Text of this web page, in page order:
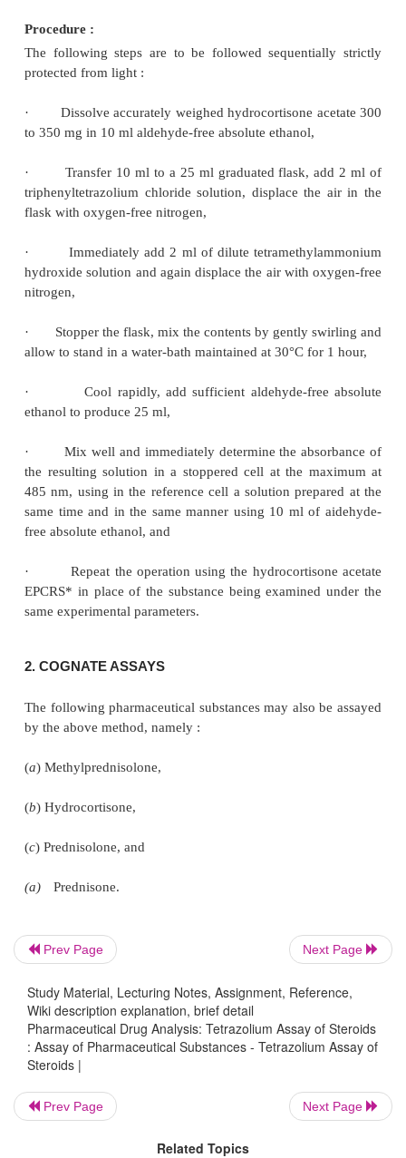
The resulting hydrolysed product is then
triphenyltetrazolium chloride and the
triphenylformazan is measured at 525 nm.
Hydrocortisone acetate : 0.350 g ; aldehyde-
ethanol : 100 ml ; triphenyltetrazolium chloride
aldehyde-free ethanol (96%)] : 10
tetramethylammonium hydroxide solution
with aldehyde-free ethanol (96%). It contains
NO. To be prepared immediately before use]
The following steps are to be followed
protected from light :
to 350 mg in 10 ml aldehyde-free absolute ethanol,
·
Transfer 10 ml to a 25 ml graduated flask,
flask with oxygen-free nitrogen,
·
Immediately add 2 ml of dilute
nitrogen,
allow to stand in a water-bath maintained at 30°C
·
Cool rapidly, add sufficient aldehyde-
the resulting solution in a stoppered cell at the
485 nm, using in the reference cell a solution
same time and in the same manner using 10 ml of
free absolute ethanol, and
·
Repeat the operation using the
EPCRS* in place of the substance being
Prev Page Next Page
Study Material, Lecturing Notes, Assignment, Reference,
Wiki description explanation, brief detail
Pharmaceutical Drug Analysis: Tetrazolium Assay of Steroids
: Assay of Pharmaceutical Substances - Tetrazolium Assay of
Steroids |
Prev Page Next Page
Related Topics